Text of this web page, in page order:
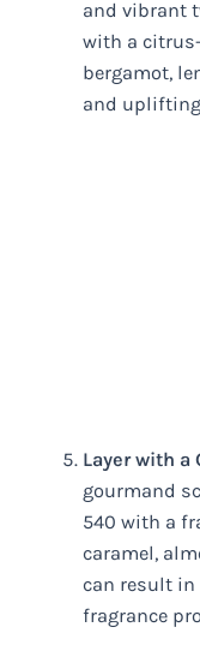
and vibrant
with a
bergamot,
and
Layer with a
gourmand
540 with a
caramel,
can result
fragrance